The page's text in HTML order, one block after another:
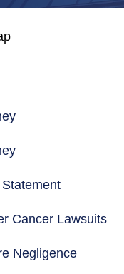
Cancer Lawsuits
Negligence